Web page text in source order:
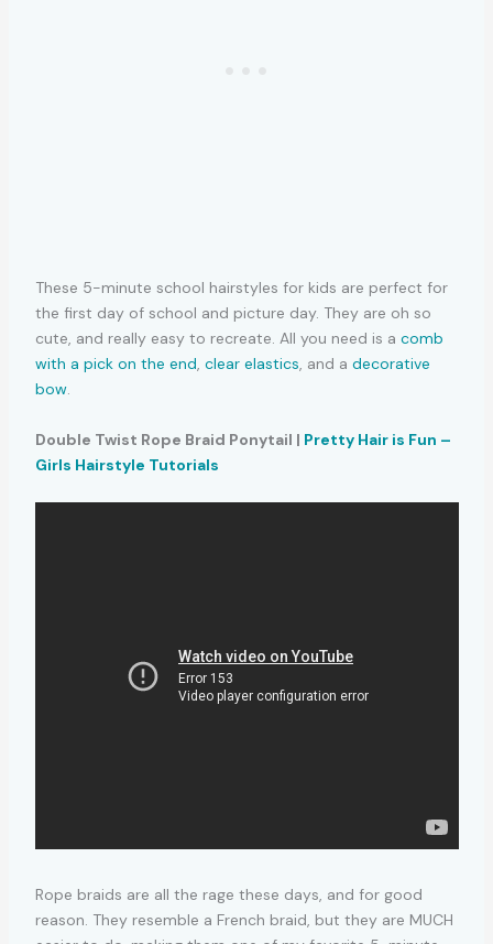
These 5-minute school hairstyles for kids are perfect for
the first day of school and picture day. They are oh so
cute, and really easy to recreate. All you need is a comb
with a pick on the end, clear elastics, and a decorative
bow.
Double Twist Rope Braid Ponytail | Pretty Hair is Fun –
Girls Hairstyle Tutorials
Rope braids are all the rage these days, and for good
reason. They resemble a French braid, but they are MUCH